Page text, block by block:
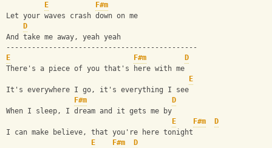
E
F#m
Let your waves crash down on me
D
And take me away, yeah yeah
---------------------------------------------
E
F#m
D
There's a piece of you that's here with me
E
It's everywhere I go, it's everything I see
F#m
D
When I sleep, I dream and it gets me by
E
F#m
D
I can make believe, that you're here tonight
E
F#m
D